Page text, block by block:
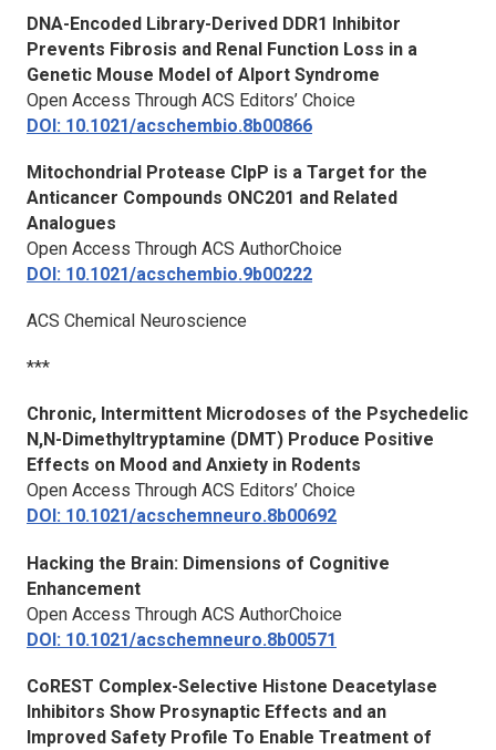
DNA-Encoded Library-Derived DDR1 Inhibitor
Prevents Fibrosis and Renal Function Loss in a
Genetic Mouse Model of Alport Syndrome
Open Access Through ACS Editors’ Choice
DOI: 10.1021/acschembio.8b00866
Mitochondrial Protease ClpP is a Target for the
Anticancer Compounds ONC201 and Related
Analogues
Open Access Through ACS AuthorChoice
DOI: 10.1021/acschembio.9b00222
ACS Chemical Neuroscience
***
Chronic, Intermittent Microdoses of the Psychedelic
N,N-Dimethyltryptamine (DMT) Produce Positive
Effects on Mood and Anxiety in Rodents
Open Access Through ACS Editors’ Choice
DOI: 10.1021/acschemneuro.8b00692
Hacking the Brain: Dimensions of Cognitive
Enhancement
Open Access Through ACS AuthorChoice
DOI: 10.1021/acschemneuro.8b00571
CoREST Complex-Selective Histone Deacetylase
Inhibitors Show Prosynaptic Effects and an
Improved Safety Profile To Enable Treatment of